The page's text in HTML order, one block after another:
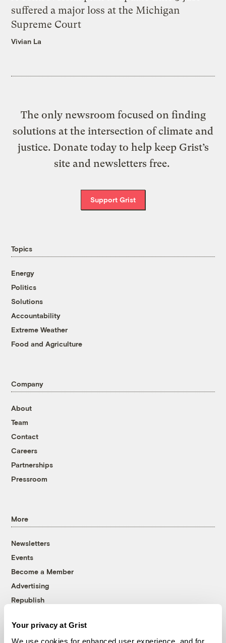
Your privacy at Grist
We use cookies for enhanced user experience, and for
suffered a major loss at the Michigan
Supreme Court
Vivian La
The only newsroom focused on finding
solutions at the intersection of climate and
justice. Donate today to help keep Grist’s
site and newsletters free.
Support Grist
Topics
Energy
Politics
Solutions
Accountability
Extreme Weather
Food and Agriculture
Company
About
Team
Contact
Careers
Partnerships
Pressroom
More
Newsletters
Events
Become a Member
Advertising
Republish